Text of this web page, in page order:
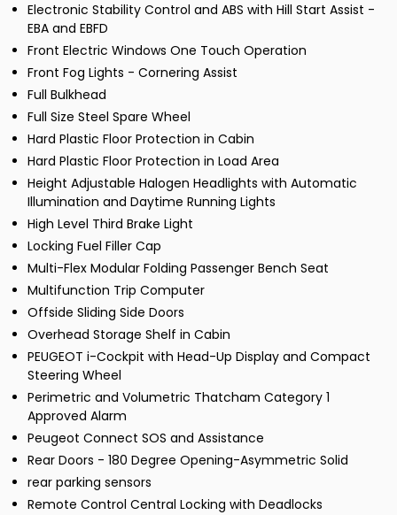
Electronic Stability Control and ABS with Hill Start Assist -
EBA and EBFD
Front Electric Windows One Touch Operation
Front Fog Lights - Cornering Assist
Full Bulkhead
Full Size Steel Spare Wheel
Hard Plastic Floor Protection in Cabin
Hard Plastic Floor Protection in Load Area
Height Adjustable Halogen Headlights with Automatic
Illumination and Daytime Running Lights
High Level Third Brake Light
Locking Fuel Filler Cap
Multi-Flex Modular Folding Passenger Bench Seat
Multifunction Trip Computer
Offside Sliding Side Doors
Overhead Storage Shelf in Cabin
PEUGEOT i-Cockpit with Head-Up Display and Compact
Steering Wheel
Perimetric and Volumetric Thatcham Category 1
Approved Alarm
Peugeot Connect SOS and Assistance
Rear Doors - 180 Degree Opening-Asymmetric Solid
rear parking sensors
Remote Control Central Locking with Deadlocks